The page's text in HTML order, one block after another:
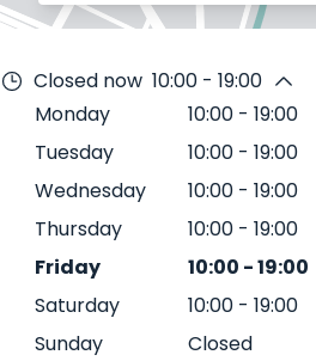
Closed now 10:00 - 19:00
Monday
10:00 - 19:00
Tuesday
10:00 - 19:00
Wednesday
10:00 - 19:00
Thursday
10:00 - 19:00
Friday
10:00 -19:00
Saturday
10:00 - 19:00
Sunday
Closed